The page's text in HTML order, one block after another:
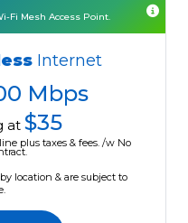
Fi Mesh Access Point.
Internet
Mbps
at $35
plus taxes & fees. /w No
location & are subject to